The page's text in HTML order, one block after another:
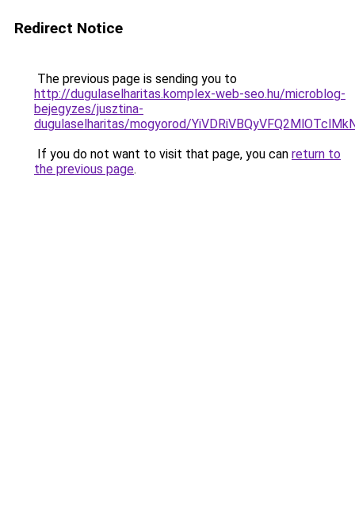
Redirect Notice
The previous page is sending you to
http://dugulaselharitas.komplex-web-seo.hu/microblog-
bejegyzes/jusztina-
dugulaselharitas/mogyorod/
If you do not want to visit that page, you can return to
the previous page.